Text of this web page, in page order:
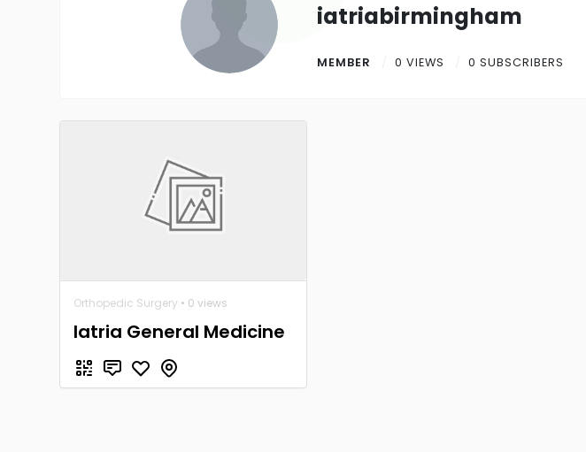
iatriabirmingham
MEMBER 0 VIEWS 0 SUBSCRIBERS
Orthopedic Surgery • 0 views
Iatria General Medicine